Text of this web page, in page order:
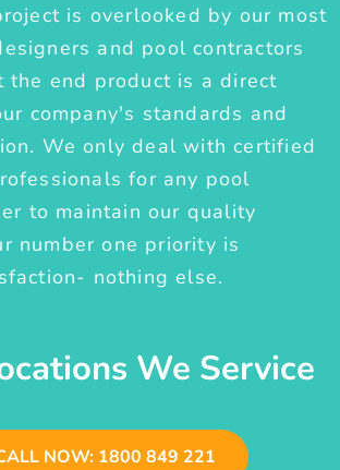
is overlooked by our most
and pool contractors
the end product is a direct
company's standards and
We only deal with certified
for any pool
to maintain our quality
number one priority is
nothing else.
We Service
NOW: 1800 849 221